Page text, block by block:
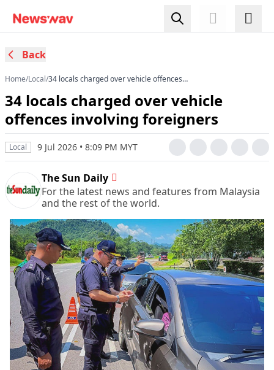
Back
Home/Local/34 locals charged over vehicle offences
34 locals charged over vehicle
offences involving foreigners
Local 9 Jul 2026 • 8:09 PM MYT
The Sun Daily
For the latest news and features from Malaysia
and the rest of the world.